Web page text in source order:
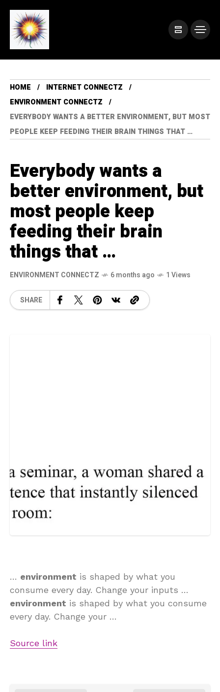
HOME
INTERNET CONNECTZ
ENVIRONMENT CONNECTZ
EVERYBODY WANTS A BETTER ENVIRONMENT, BUT MOST
PEOPLE KEEP FEEDING THEIR BRAIN THINGS THAT …
Everybody wants a
better environment, but
most people keep
feeding their brain
things that …
ENVIRONMENT CONNECTZ 6 months ago 1 Views
SHARE
… environment is shaped by what you
consume every day. Change your inputs …
environment is shaped by what you consume
every day. Change your …
Source link